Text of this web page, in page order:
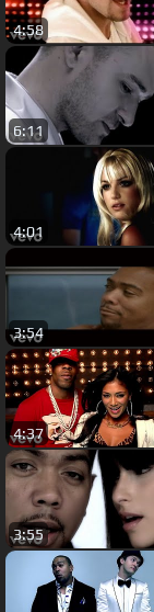
4:58
6:11
4:01
3:54
4:37
3:55